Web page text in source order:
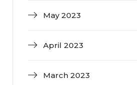
May 2023
April 2023
March 2023